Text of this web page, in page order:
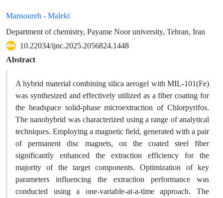
Mansoureh - Maleki
Department of chemistry, Payame Noor university, Tehran, Iran
10.22034/ijnc.2025.2056824.1448
Abstract
A hybrid material combining silica aerogel with MIL-101(Fe)
was synthesized and effectively utilized as a fiber coating for
the headspace solid-phase microextraction of Chlorpyrifos.
The nanohybrid was characterized using a range of analytical
techniques. Employing a magnetic field, generated with a pair
of permanent disc magnets, on the coated steel fiber
significantly enhanced the extraction efficiency for the
majority of the target components. Optimization of key
parameters influencing the extraction performance was
conducted using a one-variable-at-a-time approach. The